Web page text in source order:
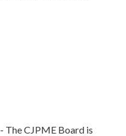
The CJPME Board is